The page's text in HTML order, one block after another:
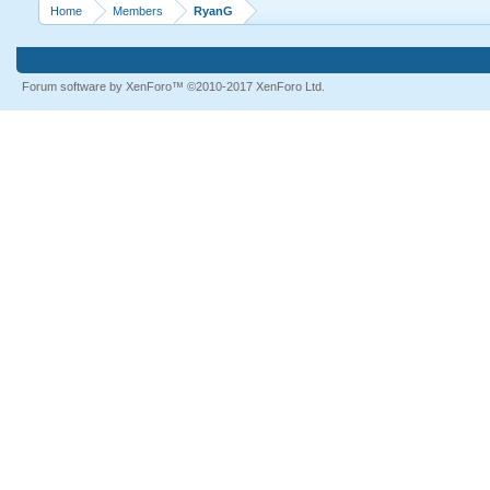
Home Members RyanG
Forum software by XenForo™ ©2010-2017 XenForo Ltd.